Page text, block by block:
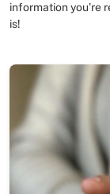
information you’re
is!